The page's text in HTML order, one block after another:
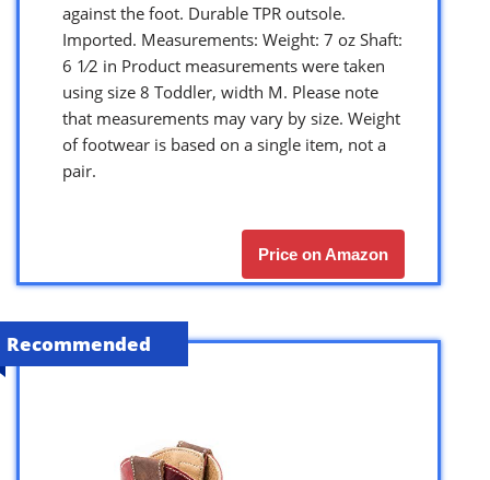
against the foot. Durable TPR outsole.
Imported. Measurements: Weight: 7 oz Shaft:
6 1⁄2 in Product measurements were taken
using size 8 Toddler, width M. Please note
that measurements may vary by size. Weight
of footwear is based on a single item, not a
pair.
Price on Amazon
Recommended